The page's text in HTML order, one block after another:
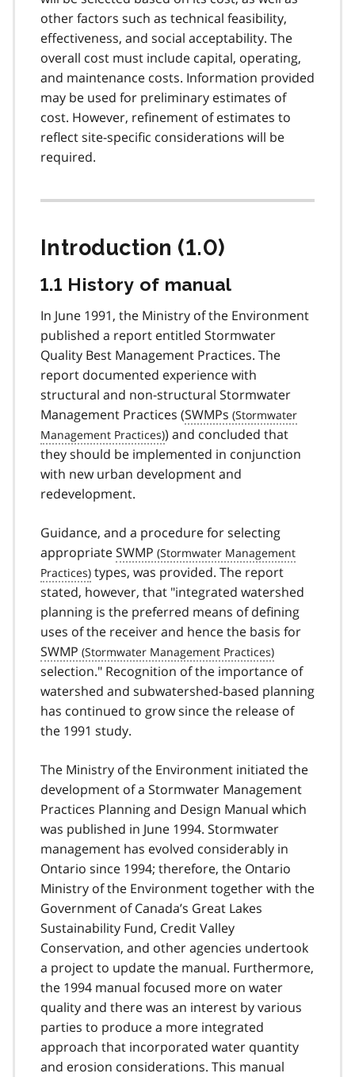
other factors such as technical feasibility,
effectiveness, and social acceptability. The
overall cost must include capital, operating,
and maintenance costs. Information provided
may be used for preliminary estimates of
cost. However, refinement of estimates to
reflect site-specific considerations will be
required.
Introduction (1.0)
1.1 History of manual
In June 1991, the Ministry of the Environment
published a report entitled Stormwater
Quality Best Management Practices. The
report documented experience with
structural and non-structural Stormwater
Management Practices (SWMPs
) and concluded that
they should be implemented in conjunction
with new urban development and
redevelopment.
Guidance, and a procedure for selecting
appropriateSWMP
types, was provided. The report
stated, however, that "integrated watershed
planning is the preferred means of defining
uses of the receiver and hence the basis for
SWMP
selection." Recognition of the importance of
watershed and subwatershed-based planning
has continued to grow since the release of
the 1991 study.
The Ministry of the Environment initiated the
development of a Stormwater Management
Practices Planning and Design Manual which
was published in June 1994. Stormwater
management has evolved considerably in
Ontario since 1994; therefore, the Ontario
Ministry of the Environment together with the
Government of Canada’s Great Lakes
Sustainability Fund, Credit Valley
Conservation, and other agencies undertook
a project to update the manual. Furthermore,
the 1994 manual focused more on water
quality and there was an interest by various
parties to produce a more integrated
approach that incorporated water quantity
and erosion considerations. This manual